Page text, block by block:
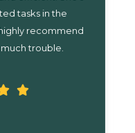
and has a great
she’s part of my
without her!